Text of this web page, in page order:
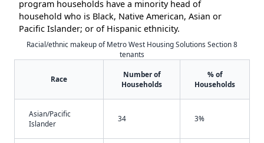
program households have a minority head of
household who is Black, Native American, Asian or
Pacific Islander; or of Hispanic ethnicity.
Racial/ethnic makeup of Metro West Housing Solutions Section 8
tenants
Race
Number of
Households
% of
Households
Asian/Pacific
Islander
34 3%